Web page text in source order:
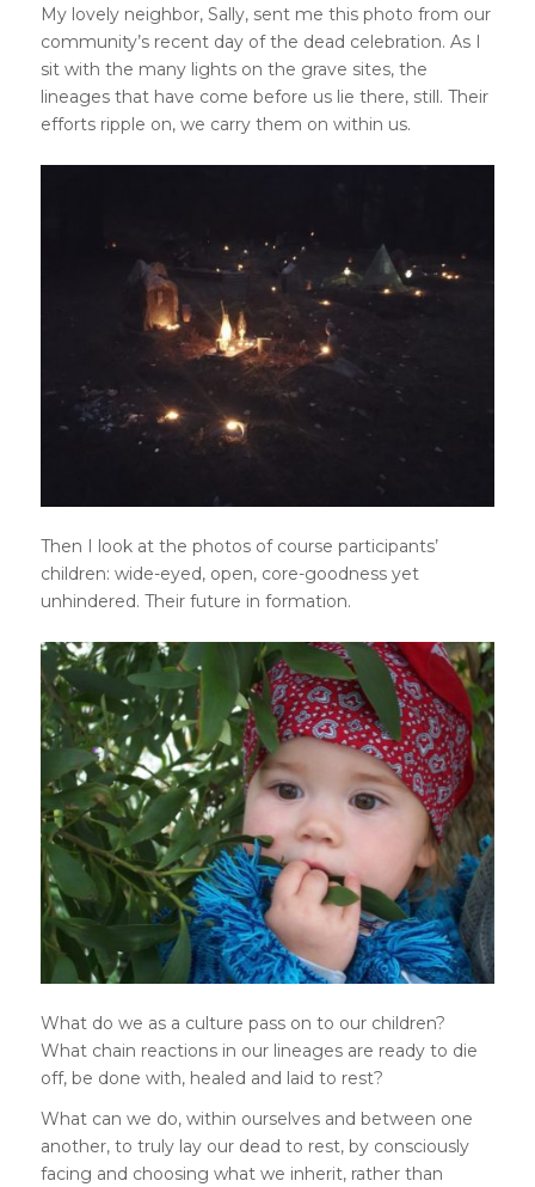
My lovely neighbor, Sally, sent me this photo from our
community’s recent day of the dead celebration. As I
sit with the many lights on the grave sites, the
lineages that have come before us lie there, still. Their
efforts ripple on, we carry them on within us.
Then I look at the photos of course participants’
children: wide-eyed, open, core-goodness yet
unhindered. Their future in formation.
What do we as a culture pass on to our children?
What chain reactions in our lineages are ready to die
off, be done with, healed and laid to rest?
What can we do, within ourselves and between one
another, to truly lay our dead to rest, by consciously
facing and choosing what we inherit, rather than